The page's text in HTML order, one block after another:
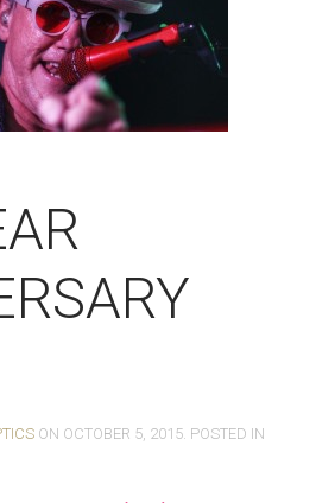
ON OCTOBER 5, 2015. POSTED IN